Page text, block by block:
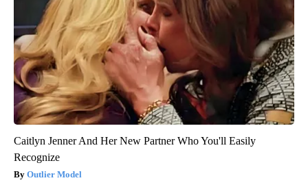
Caitlyn Jenner And Her New Partner Who You'll Easily
Recognize
Outlier Model